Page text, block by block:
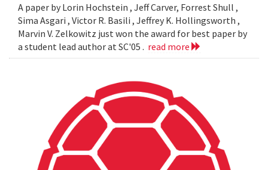
A paper by Lorin Hochstein , Jeff Carver, Forrest Shull ,
Sima Asgari , Victor R. Basili , Jeffrey K. Hollingsworth ,
Marvin V. Zelkowitz just won the award for best paper by
a student lead author at SC'05 . read more